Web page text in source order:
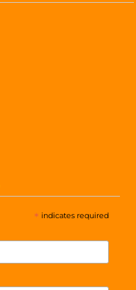
* indicates required